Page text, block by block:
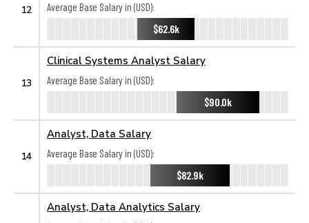
12
Average Base Salary in (USD):
$62.6k
13
Clinical Systems Analyst Salary
Average Base Salary in (USD):
$90.0k
14
Analyst, Data Salary
Average Base Salary in (USD):
$82.9k
Analyst, Data Analytics Salary